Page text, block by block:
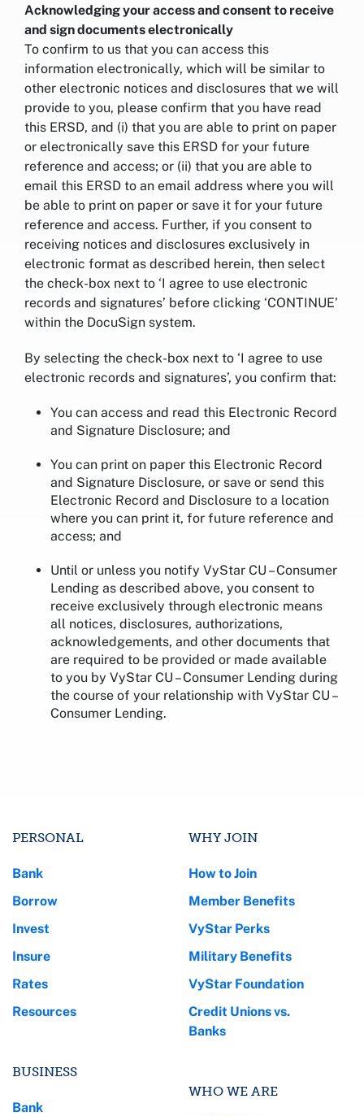
Acknowledging your access and consent to receive
and sign documents electronically
To confirm to us that you can access this
information electronically, which will be similar to
other electronic notices and disclosures that we will
provide to you, please confirm that you have read
this ERSD, and (i) that you are able to print on paper
or electronically save this ERSD for your future
reference and access; or (ii) that you are able to
email this ERSD to an email address where you will
be able to print on paper or save it for your future
reference and access. Further, if you consent to
receiving notices and disclosures exclusively in
electronic format as described herein, then select
the check-box next to ‘I agree to use electronic
records and signatures’ before clicking ‘CONTINUE’
within the DocuSign system.
By selecting the check-box next to ‘I agree to use
electronic records and signatures’, you confirm that:
You can access and read this Electronic Record
and Signature Disclosure; and
You can print on paper this Electronic Record
and Signature Disclosure, or save or send this
Electronic Record and Disclosure to a location
where you can print it, for future reference and
access; and
Until or unless you notify VyStar CU – Consumer
Lending as described above, you consent to
receive exclusively through electronic means
all notices, disclosures, authorizations,
acknowledgements, and other documents that
are required to be provided or made available
to you by VyStar CU – Consumer Lending during
the course of your relationship with VyStar CU –
Consumer Lending.
PERSONAL
Bank
Borrow
Invest
Insure
Rates
Resources
BUSINESS
Bank
WHY JOIN
How to Join
Member Benefits
VyStar Perks
Military Benefits
VyStar Foundation
Credit Unions vs.
Banks
WHO WE ARE